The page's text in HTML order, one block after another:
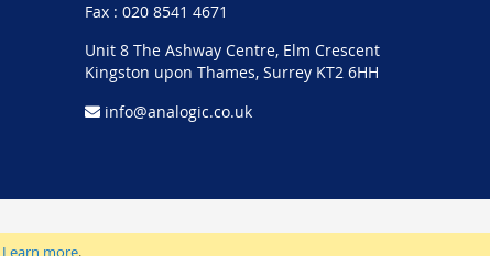
Learn more.
Fax : 020 8541 4671
Unit 8 The Ashway Centre, Elm Crescent
Kingston upon Thames, Surrey KT2 6HH
info@analogic.co.uk